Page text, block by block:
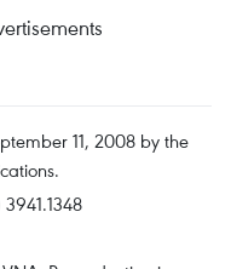
11, 2008 by the